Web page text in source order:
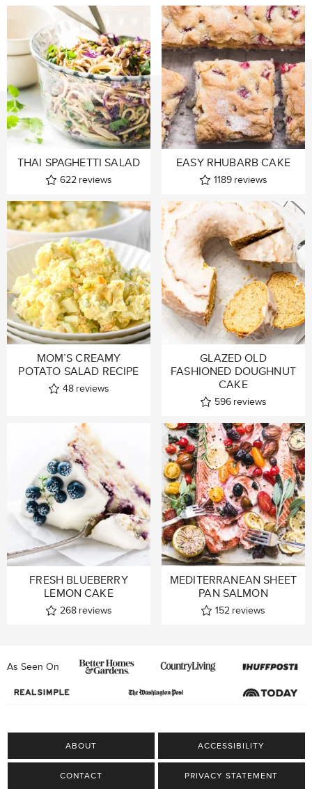
THAI SPAGHETTI SALAD
622 reviews
EASY RHUBARB CAKE
1189 reviews
MOM’S CREAMY
POTATO SALAD RECIPE
48 reviews
GLAZED OLD
FASHIONED DOUGHNUT
CAKE
596 reviews
FRESH BLUEBERRY
LEMON CAKE
268 reviews
MEDITERRANEAN SHEET
PAN SALMON
152 reviews
As Seen On
ABOUT ACCESSIBILITY
CONTACT PRIVACY STATEMENT